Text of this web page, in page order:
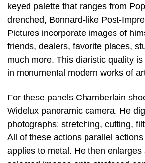
keyed palette that ranges from
drenched, Bonnard-like Post-
Pictures incorporate images of
friends, dealers, favorite places,
much more. This diaristic quality
in monumental modern works of
For these panels Chamberlain
Widelux panoramic camera. He
photographs: stretching, cutting,
All of these actions parallel
applies to metal. He then enlarges